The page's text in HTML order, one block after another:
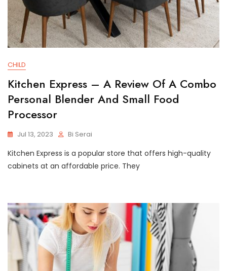
CHILD
Kitchen Express – A Review Of A Combo
Personal Blender And Small Food
Processor
Jul 13, 2023 Bi Serai
Kitchen Express is a popular store that offers high-quality
cabinets at an affordable price. They